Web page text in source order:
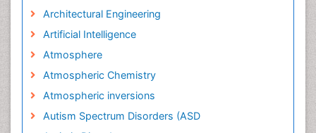
Architectural Engineering
Artificial Intelligence
Atmosphere
Atmospheric Chemistry
Atmospheric inversions
Autism Spectrum Disorders (ASD